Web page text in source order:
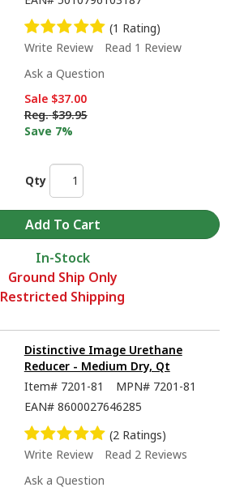
(1 Rating)
Write Review
Read 1 Review
Ask a Question
Sale $37.00
Reg. $39.95
Save 7%
Qty
In-Stock
Ground Ship Only
Restricted Shipping
Distinctive Image Urethane
Reducer - Medium Dry, Qt
Item# 7201-81 MPN# 7201-81
EAN# 8600027646285
(2 Ratings)
Write Review
Read 2 Reviews
Ask a Question